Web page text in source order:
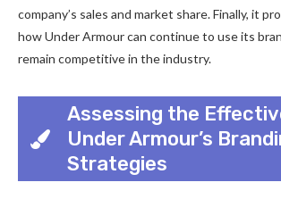
company’s sales and market share. Finally, it
how Under Armour can continue to use its
remain competitive in the industry.
Assessing the
Under Armour’s
Strategies